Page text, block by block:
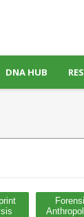
DNA HUB